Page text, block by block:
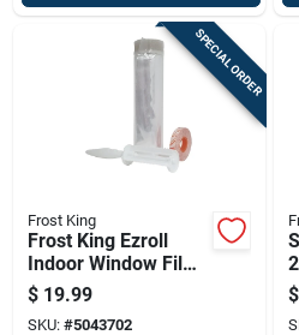
SPECIAL ORDER
Frost King
Frost King Ezroll
Indoor Window Film
Insulator Kit 126 In.
L X 62 In. W 1 Pk
$ 19.99
SKU: #5043702
$